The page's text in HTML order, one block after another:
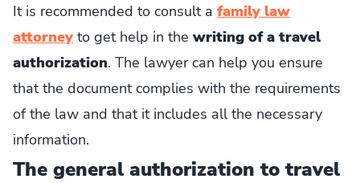
It is recommended to consult a family law
attorney to get help in the writing of a travel
authorization. The lawyer can help you ensure
that the document complies with the requirements
of the law and that it includes all the necessary
information.
The general authorization to travel